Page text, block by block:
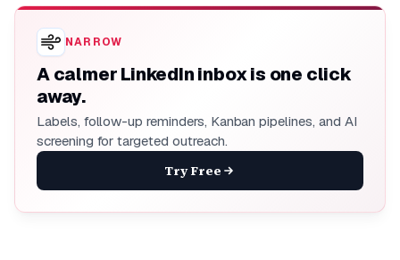
NARROW
A calmer LinkedIn inbox is one click
away.
Labels, follow-up reminders, Kanban pipelines, and AI
screening for targeted outreach.
Try Free